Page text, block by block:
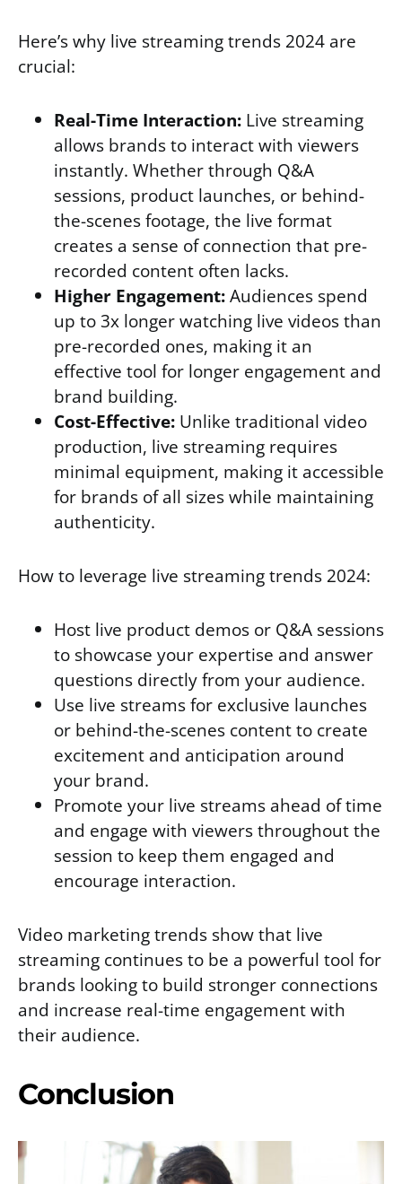
Here’s why live streaming trends 2024 are
crucial:
Real-Time Interaction: Live streaming
allows brands to interact with viewers
instantly. Whether through Q&A
sessions, product launches, or behind-
the-scenes footage, the live format
creates a sense of connection that pre-
recorded content often lacks.
Higher Engagement:Audiences spend
up to 3x longer watching live videos than
pre-recorded ones, making it an
effective tool for longer engagement and
brand building.
Cost-Effective: Unlike traditional video
production, live streaming requires
minimal equipment, making it accessible
for brands of all sizes while maintaining
authenticity.
How to leverage live streaming trends 2024:
Host live product demos or Q&A sessions
to showcase your expertise and answer
questions directly from your audience.
Use live streams for exclusive launches
or behind-the-scenes content to create
excitement and anticipation around
your brand.
Promote your live streams ahead of time
and engage with viewers throughout the
session to keep them engaged and
encourage interaction.
Video marketing trends show that live
streaming continues to be a powerful tool for
brands looking to build stronger connections
and increase real-time engagement with
their audience.
Conclusion